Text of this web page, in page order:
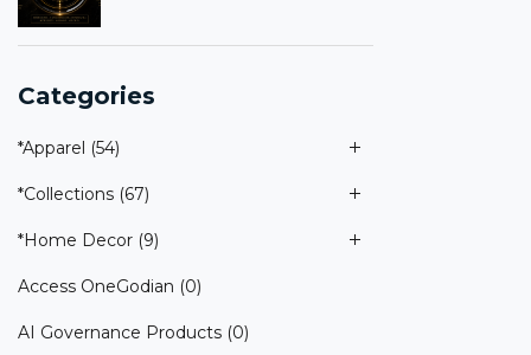
Categories
*Apparel (54)
*Collections (67)
*Home Decor (9)
Access OneGodian (0)
AI Governance Products (0)